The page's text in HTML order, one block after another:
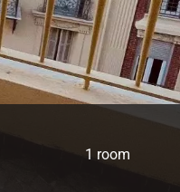
1 room